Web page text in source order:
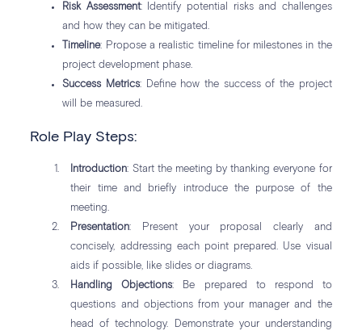
Risk Assessment: Identify potential risks and challenges
and how they can be mitigated.
Timeline: Propose a realistic timeline for milestones in the
project development phase.
Success Metrics: Define how the success of the project
will be measured.
Role Play Steps:
Introduction: Start the meeting by thanking everyone for
their time and briefly introduce the purpose of the
meeting.
Presentation: Present your proposal clearly and
concisely, addressing each point prepared. Use visual
aids if possible, like slides or diagrams.
Handling Objections: Be prepared to respond to
questions and objections from your manager and the
head of technology. Demonstrate your understanding